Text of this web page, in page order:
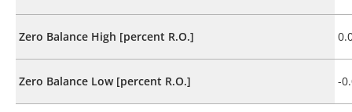
Zero Balance High [percent R.O.]
Zero Balance Low [percent R.O.] -